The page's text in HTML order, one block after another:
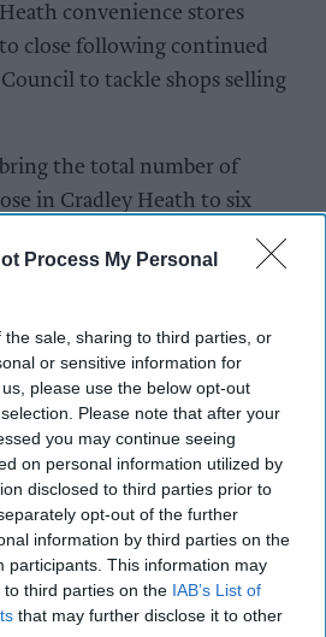
Process My Personal
sale, sharing to third parties, or
or sensitive information for
please use the below opt-out
Please note that after your
you may continue seeing
on personal information utilized by
disclosed to third parties prior to
opt-out of the further
information by third parties on the
participants. This information may
third parties on the IAB’s List of
that may further disclose it to other
convenience stores
close following continued
to tackle shops selling
the total number of
in Cradley Heath to six
- following an eight-month-
investigation.
been granted to close
All Day for the maximum
Standards team
the closure orders after
tobacco products being
Day was granted at Walsall